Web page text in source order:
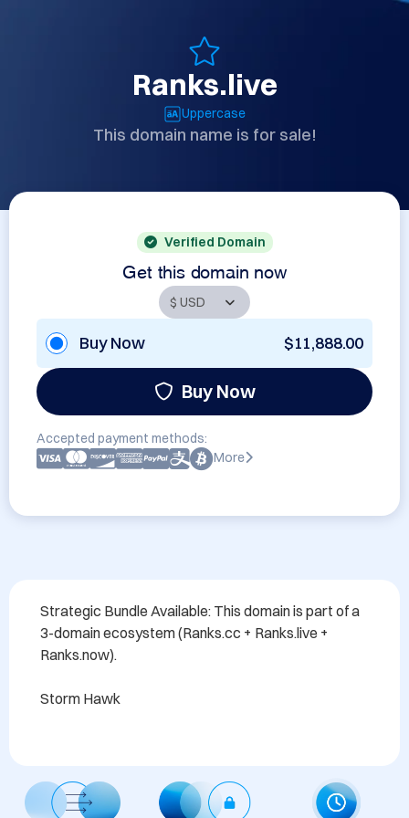
Ranks.live
Uppercase
This domain name is for sale!
Verified Domain
Get this domain now
Buy Now $11,888.00
Buy Now
Accepted payment methods:
More
Strategic Bundle Available: This domain is part of a
3-domain ecosystem (Ranks.cc + Ranks.live +
Ranks.now).
Storm Hawk